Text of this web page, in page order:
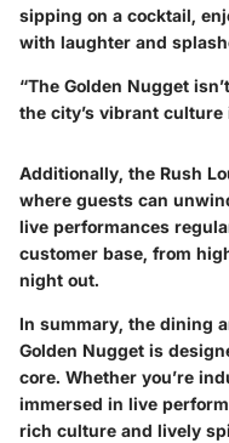
sipping on a cocktail,
with laughter and
“The Golden Nugget
the city’s vibrant
Additionally, the Rush
where guests can
live performances
customer base, from
night out.
In summary, the dining
Golden Nugget is
core. Whether you’re
immersed in live
rich culture and lively